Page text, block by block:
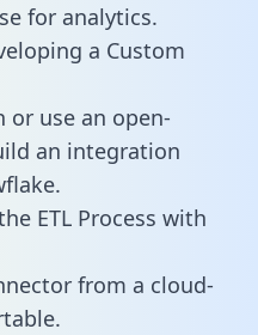
for analytics.
a Custom
or use an open-
an integration
ETL Process with
from a cloud-